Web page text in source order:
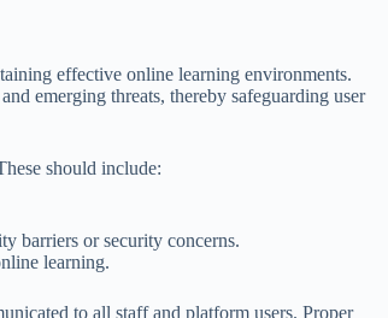
effective online learning environments.
emerging threats, thereby safeguarding user
should include:
barriers or security concerns.
learning.
to all staff and platform users. Proper